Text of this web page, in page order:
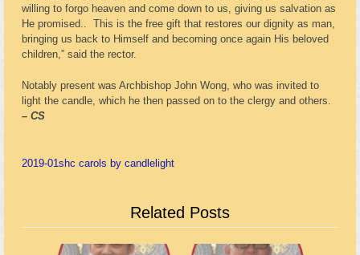
willing to forgo heaven and come down to us, giving us salvation as
He promised.. This is the free gift that restores our dignity as man,
bringing us back to Himself and becoming once again His beloved
children,” said the rector.
Notably present was Archbishop John Wong, who was invited to
light the candle, which he then passed on to the clergy and others.
– CS
2019-01shc carols by candlelight
Related Posts